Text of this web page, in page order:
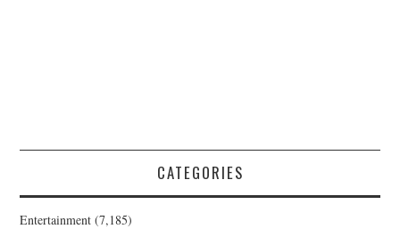
CATEGORIES
Entertainment (7,185)